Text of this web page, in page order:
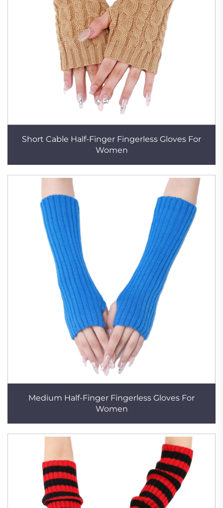
Short Cable Half-Finger Fingerless Gloves For
Women
Medium Half-Finger Fingerless Gloves For
Women